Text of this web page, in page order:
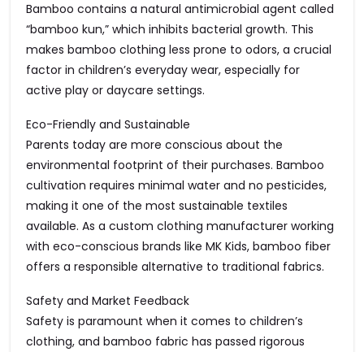
Bamboo contains a natural antimicrobial agent called
“bamboo kun,” which inhibits bacterial growth. This
makes bamboo clothing less prone to odors, a crucial
factor in children’s everyday wear, especially for
active play or daycare settings.
Eco-Friendly and Sustainable
Parents today are more conscious about the
environmental footprint of their purchases. Bamboo
cultivation requires minimal water and no pesticides,
making it one of the most sustainable textiles
available. As a custom clothing manufacturer working
with eco-conscious brands like MK Kids, bamboo fiber
offers a responsible alternative to traditional fabrics.
Safety and Market Feedback
Safety is paramount when it comes to children’s
clothing, and bamboo fabric has passed rigorous